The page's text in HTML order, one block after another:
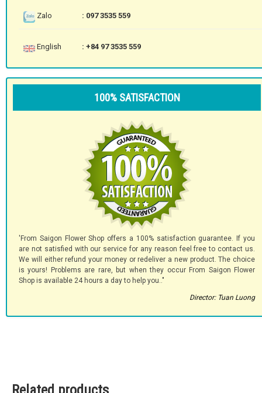
Zalo : 097 3535 559
English : +84 97 3535 559
100% SATISFACTION
'From Saigon Flower Shop offers a 100% satisfaction guarantee. If you
are not satisfied with our service for any reason feel free to contact us.
We will either refund your money or redeliver a new product. The choice
is yours! Problems are rare, but when they occur From Saigon Flower
Shop is available 24 hours a day to help you.."
Director: Tuan Luong